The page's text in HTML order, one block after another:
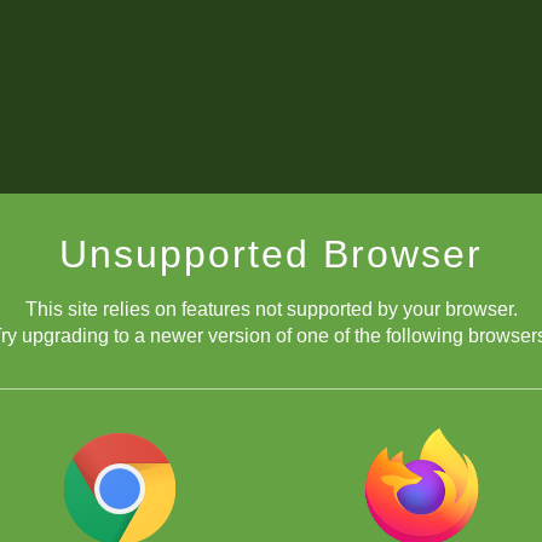
Unsupported Browser
This site relies on features not supported by your browser.
upgrading to a newer version of one of the following